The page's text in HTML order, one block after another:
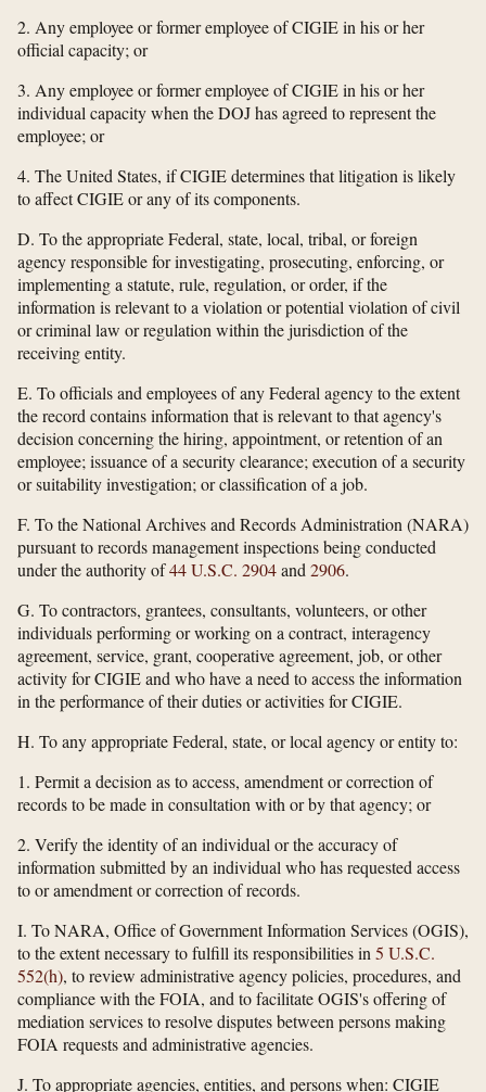
2. Any employee or former employee of CIGIE in his or her
official capacity; or
3. Any employee or former employee of CIGIE in his or her
individual capacity when the DOJ has agreed to represent the
employee; or
4. The United States, if CIGIE determines that litigation is likely
to affect CIGIE or any of its components.
D. To the appropriate Federal, state, local, tribal, or foreign
agency responsible for investigating, prosecuting, enforcing, or
implementing a statute, rule, regulation, or order, if the
information is relevant to a violation or potential violation of civil
or criminal law or regulation within the jurisdiction of the
receiving entity.
E. To officials and employees of any Federal agency to the extent
the record contains information that is relevant to that agency's
decision concerning the hiring, appointment, or retention of an
employee; issuance of a security clearance; execution of a security
or suitability investigation; or classification of a job.
F. To the National Archives and Records Administration (NARA)
pursuant to records management inspections being conducted
under the authority of44 U.S.C. 2904and2906.
G. To contractors, grantees, consultants, volunteers, or other
individuals performing or working on a contract, interagency
agreement, service, grant, cooperative agreement, job, or other
activity for CIGIE and who have a need to access the information
in the performance of their duties or activities for CIGIE.
H. To any appropriate Federal, state, or local agency or entity to:
1. Permit a decision as to access, amendment or correction of
records to be made in consultation with or by that agency; or
2. Verify the identity of an individual or the accuracy of
information submitted by an individual who has requested access
to or amendment or correction of records.
I. To NARA, Office of Government Information Services (OGIS),
to the extent necessary to fulfill its responsibilities in5 U.S.C.
552(h), to review administrative agency policies, procedures, and
compliance with the FOIA, and to facilitate OGIS's offering of
mediation services to resolve disputes between persons making
FOIA requests and administrative agencies.
J. To appropriate agencies, entities, and persons when: CIGIE